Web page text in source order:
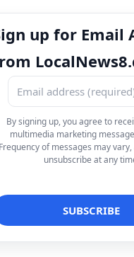
up for Email
By signing up, you agree to
multimedia marketing
Frequency of messages may
unsubscribe at any